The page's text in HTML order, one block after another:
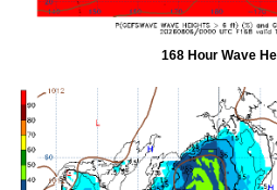
168 Hour Wave